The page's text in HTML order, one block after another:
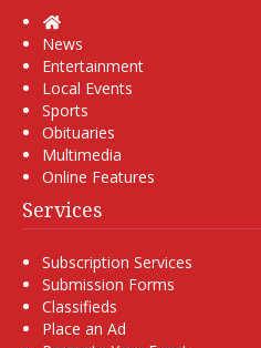
Home
News
Entertainment
Local Events
Sports
Obituaries
Multimedia
Online Features
Services
Subscription Services
Submission Forms
Classifieds
Place an Ad